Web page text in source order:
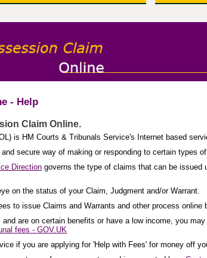
- Help
Claim Online.
is HM Courts & Tribunals Service's Internet based
secure way of making or responding to certain types
Direction governs the type of claims that can be issued
on the status of your Claim, Judgment and/or Warrant.
to issue Claims and Warrants and other process
and are on certain benefits or have a low income, you
fees - GOV.UK
if you are applying for 'Help with Fees' for money off